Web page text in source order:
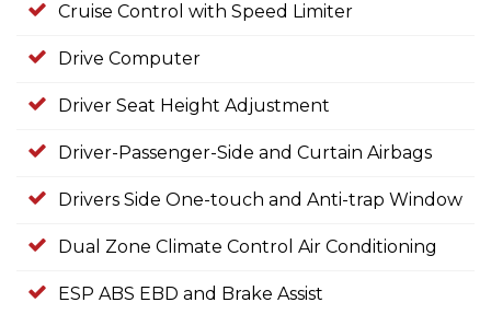
Cruise Control with Speed Limiter
Drive Computer
Driver Seat Height Adjustment
Driver-Passenger-Side and Curtain Airbags
Drivers Side One-touch and Anti-trap Window
Dual Zone Climate Control Air Conditioning
ESP ABS EBD and Brake Assist